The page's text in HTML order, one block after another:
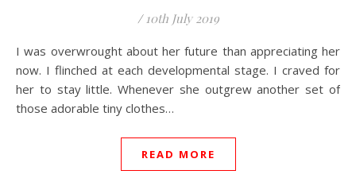
/ 10th July 2019
I was overwrought about her future than appreciating her
now. I flinched at each developmental stage. I craved for
her to stay little. Whenever she outgrew another set of
those adorable tiny clothes…
READ MORE